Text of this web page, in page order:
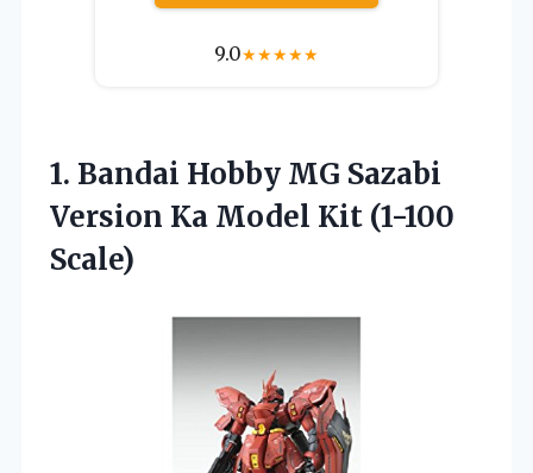
9.0★★★★★
1. Bandai Hobby MG Sazabi
Version Ka Model Kit (1-100
Scale)